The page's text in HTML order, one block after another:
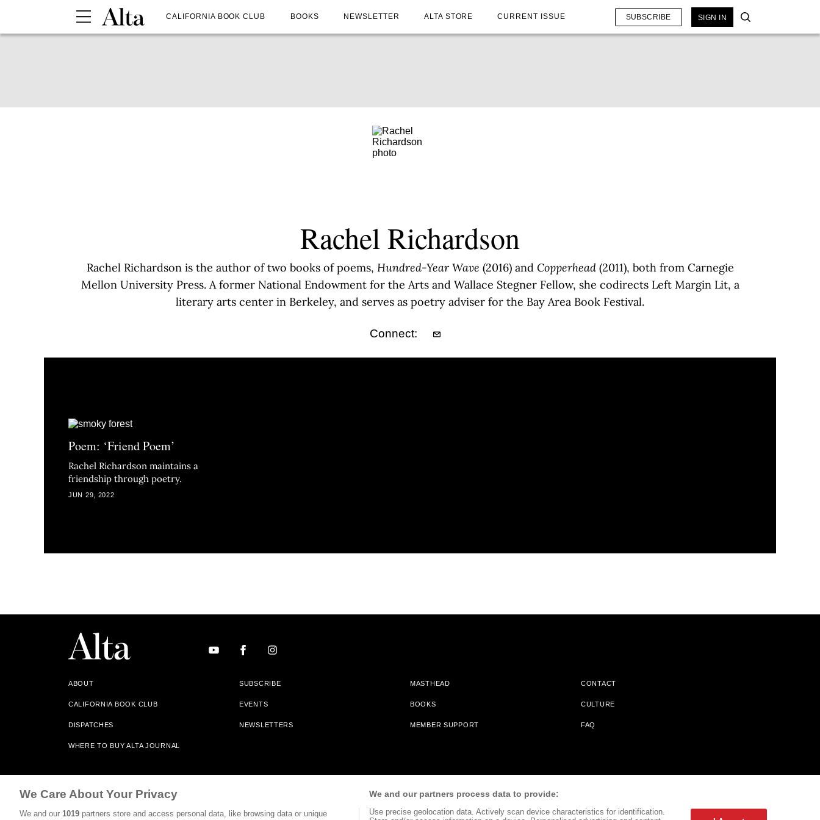
CALIFORNIA BOOK CLUB BOOKS NEWSLETTER ALTA STORE CURRENT ISSUE SUBSCRIBE SIGN IN
Rachel Richardson
Rachel Richardson is the author of two books of poems, Hundred-Year Wave (2016) and Copperhead(2011), both from Carnegie
Mellon University Press. A former National Endowment for the Arts and Wallace Stegner Fellow, she codirects Left Margin Lit, a
literary arts center in Berkeley, and serves as poetry adviser for the Bay Area Book Festival.
Connect:
Poem: ‘Friend Poem’
Rachel Richardson maintains a
friendship through poetry.
JUN 29, 2022
ABOUT SUBSCRIBE MASTHEAD CONTACT
CALIFORNIA BOOK CLUB EVENTS BOOKS CULTURE
DISPATCHES NEWSLETTERS MEMBER SUPPORT FAQ
WHERE TO BUY ALTA JOURNAL
Alta Journal Participates In An Affiliate Marketing Program With Bookshop.org In Order To Support Independent Booksellers. Alta Journal Does Not Receive Any Commissions On Books Purchased From
Our Site. All Commissions Are Distributed To Our Bookstore Partners.
We Care About Your Privacy
We and our 1019 partners store and access personal data, like browsing data or unique
We and our partners process data to provide:
Use precise geolocation data. Actively scan device characteristics for identification.